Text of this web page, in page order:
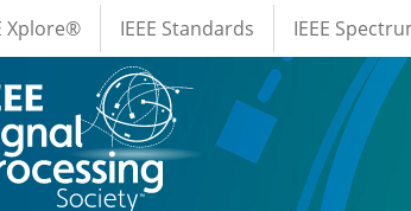
Xplore® IEEE Standards IEEE